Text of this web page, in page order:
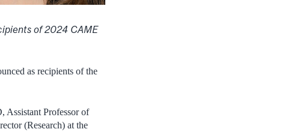
of 2024 CAME
as recipients of the
Assistant Professor of
(Research) at the